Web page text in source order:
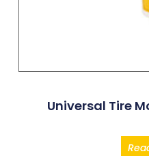
Universal Tire